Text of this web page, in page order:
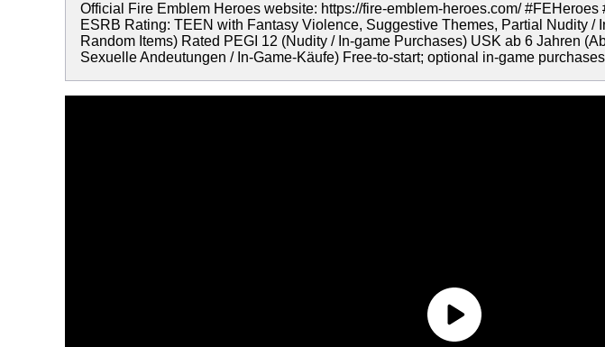
Official Fire Emblem Heroes website: https://fire-emblem-heroes.com/
ESRB Rating: TEEN with Fantasy Violence, Suggestive Themes, Partial Nudity /
Random Items) Rated PEGI 12 (Nudity / In-game Purchases) USK ab 6 Jahren
Sexuelle Andeutungen / In-Game-Käufe) Free-to-start; optional in-game